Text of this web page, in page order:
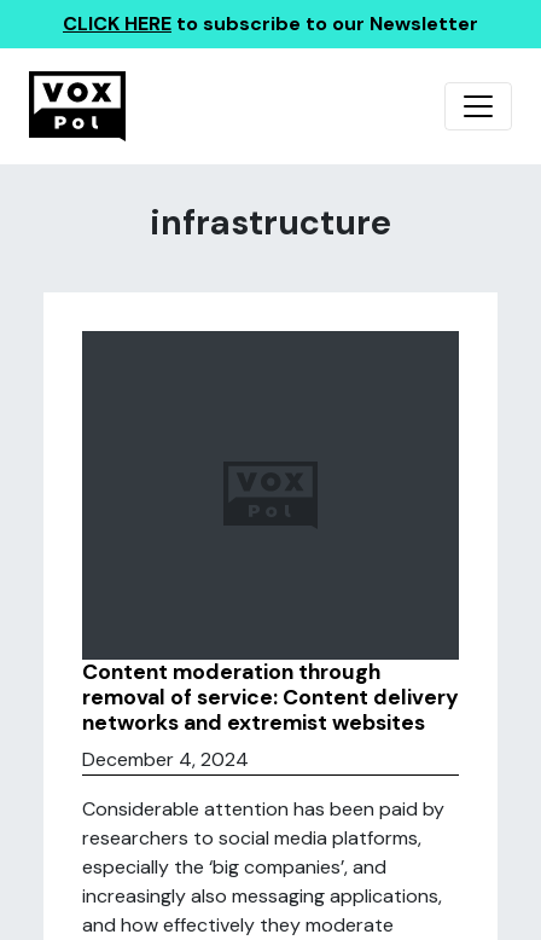
CLICK HERE to subscribe to our Newsletter
infrastructure
Content moderation through
removal of service: Content delivery
networks and extremist websites
December 4, 2024
Considerable attention has been paid by
researchers to social media platforms,
especially the ‘big companies’, and
increasingly also messaging applications,
and how effectively they moderate